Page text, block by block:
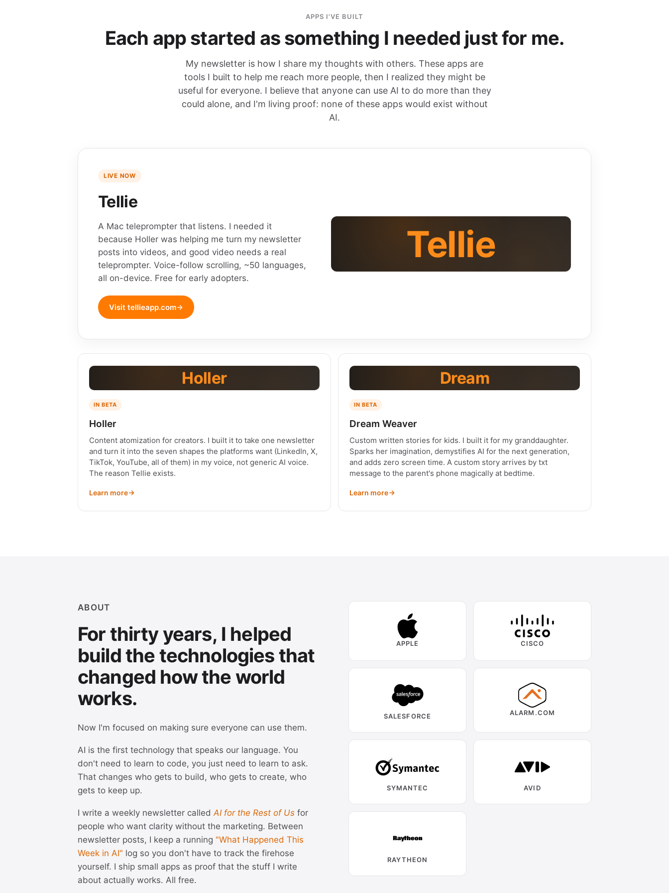
APPS I'VE BUILT
Each app started as something I needed just for me.
My newsletter is how I share my thoughts with others. These apps are
tools I built to help me reach more people, then I realized they might be
useful for everyone. I believe that anyone can use AI to do more than they
could alone, and I'm living proof: none of these apps would exist without
AI.
LIVE NOW
Tellie
A Mac teleprompter that listens. I needed it
because Holler was helping me turn my newsletter
posts into videos, and good video needs a real
teleprompter. Voice-follow scrolling, ~50 languages,
all on-device. Free for early adopters.
Visit tellieapp.com
Tellie
Holler
IN BETA
Holler
Content atomization for creators. I built it to take one newsletter
and turn it into the seven shapes the platforms want (LinkedIn, X,
TikTok, YouTube, all of them) in my voice, not generic AI voice.
The reason Tellie exists.
Learn more
Dream
IN BETA
Dream Weaver
Custom written stories for kids. I built it for my granddaughter.
Sparks her imagination, demystifies AI for the next generation,
and adds zero screen time. A custom story arrives by txt
message to the parent's phone magically at bedtime.
Learn more
ABOUT
For thirty years, I helped
build the technologies that
changed how the world
works.
Now I'm focused on making sure everyone can use them.
AI is the first technology that speaks our language. You
don't need to learn to code, you just need to learn to ask.
That changes who gets to build, who gets to create, who
gets to keep up.
I write a weekly newsletter calledAI for the Rest of Us for
people who want clarity without the marketing. Between
newsletter posts, I keep a running "What Happened This
Week in AI" log so you don't have to track the firehose
yourself. I ship small apps as proof that the stuff I write
about actually works. All free.
APPLE CISCO
SALESFORCE ALARM.COM
SYMANTEC AVID
RAYTHEON